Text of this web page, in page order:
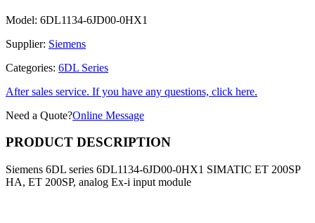
Model: 6DL1134-6JD00-0HX1
Supplier: Siemens
Categories: 6DL Series
After sales service. If you have any questions, click here.
Need a Quote?Online Message
PRODUCT DESCRIPTION
Siemens 6DL series 6DL1134-6JD00-0HX1 SIMATIC ET 200SP
HA, ET 200SP, analog Ex-i input module